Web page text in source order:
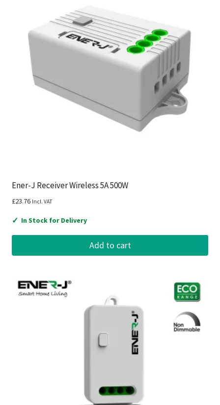
Ener-J Receiver Wireless 5A 500W
£23.76 Incl. VAT
✓ In Stock for Delivery
Add to cart